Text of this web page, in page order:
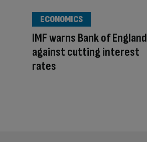
IMF warns Bank of England
against cutting interest
rates
ECONOMICS